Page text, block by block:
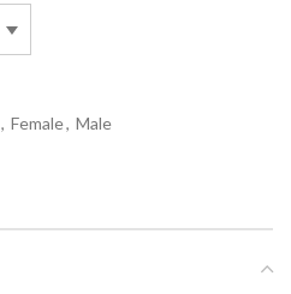
, Female, Male